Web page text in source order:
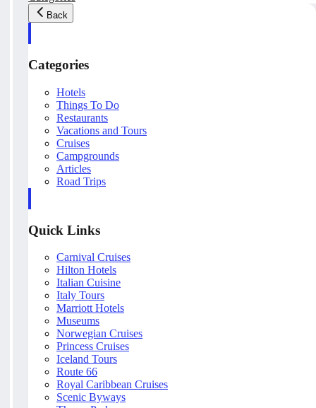
Back
Categories
Hotels
Things To Do
Restaurants
Vacations and Tours
Cruises
Campgrounds
Articles
Road Trips
Quick Links
Carnival Cruises
Hilton Hotels
Italian Cuisine
Italy Tours
Marriott Hotels
Museums
Norwegian Cruises
Princess Cruises
Iceland Tours
Route 66
Royal Caribbean Cruises
Scenic Byways